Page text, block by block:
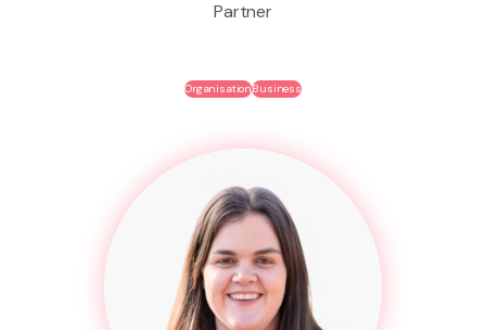
Partner
OrganisationBusiness